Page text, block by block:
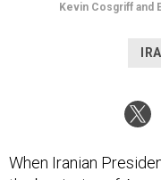
Kevin Cosgriff and
When Iranian